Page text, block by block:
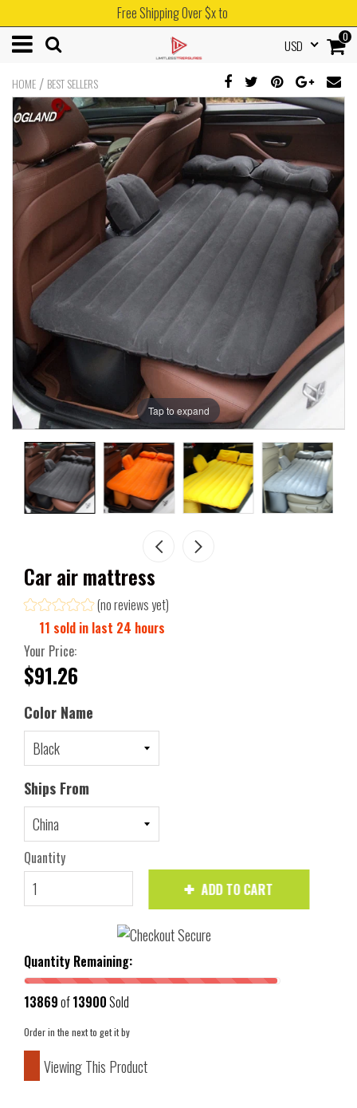
Free Shipping Over $x to
0
USD
HOME / BEST SELLERS
Tap to expand
Car air mattress
(no reviews yet)
11 sold in last 24 hours
Your Price:
$91.26
Color Name
Ships From
Quantity
ADD TO CART
Quantity Remaining:
13869of13900Sold
Order in the nextto get it by
Viewing This Product